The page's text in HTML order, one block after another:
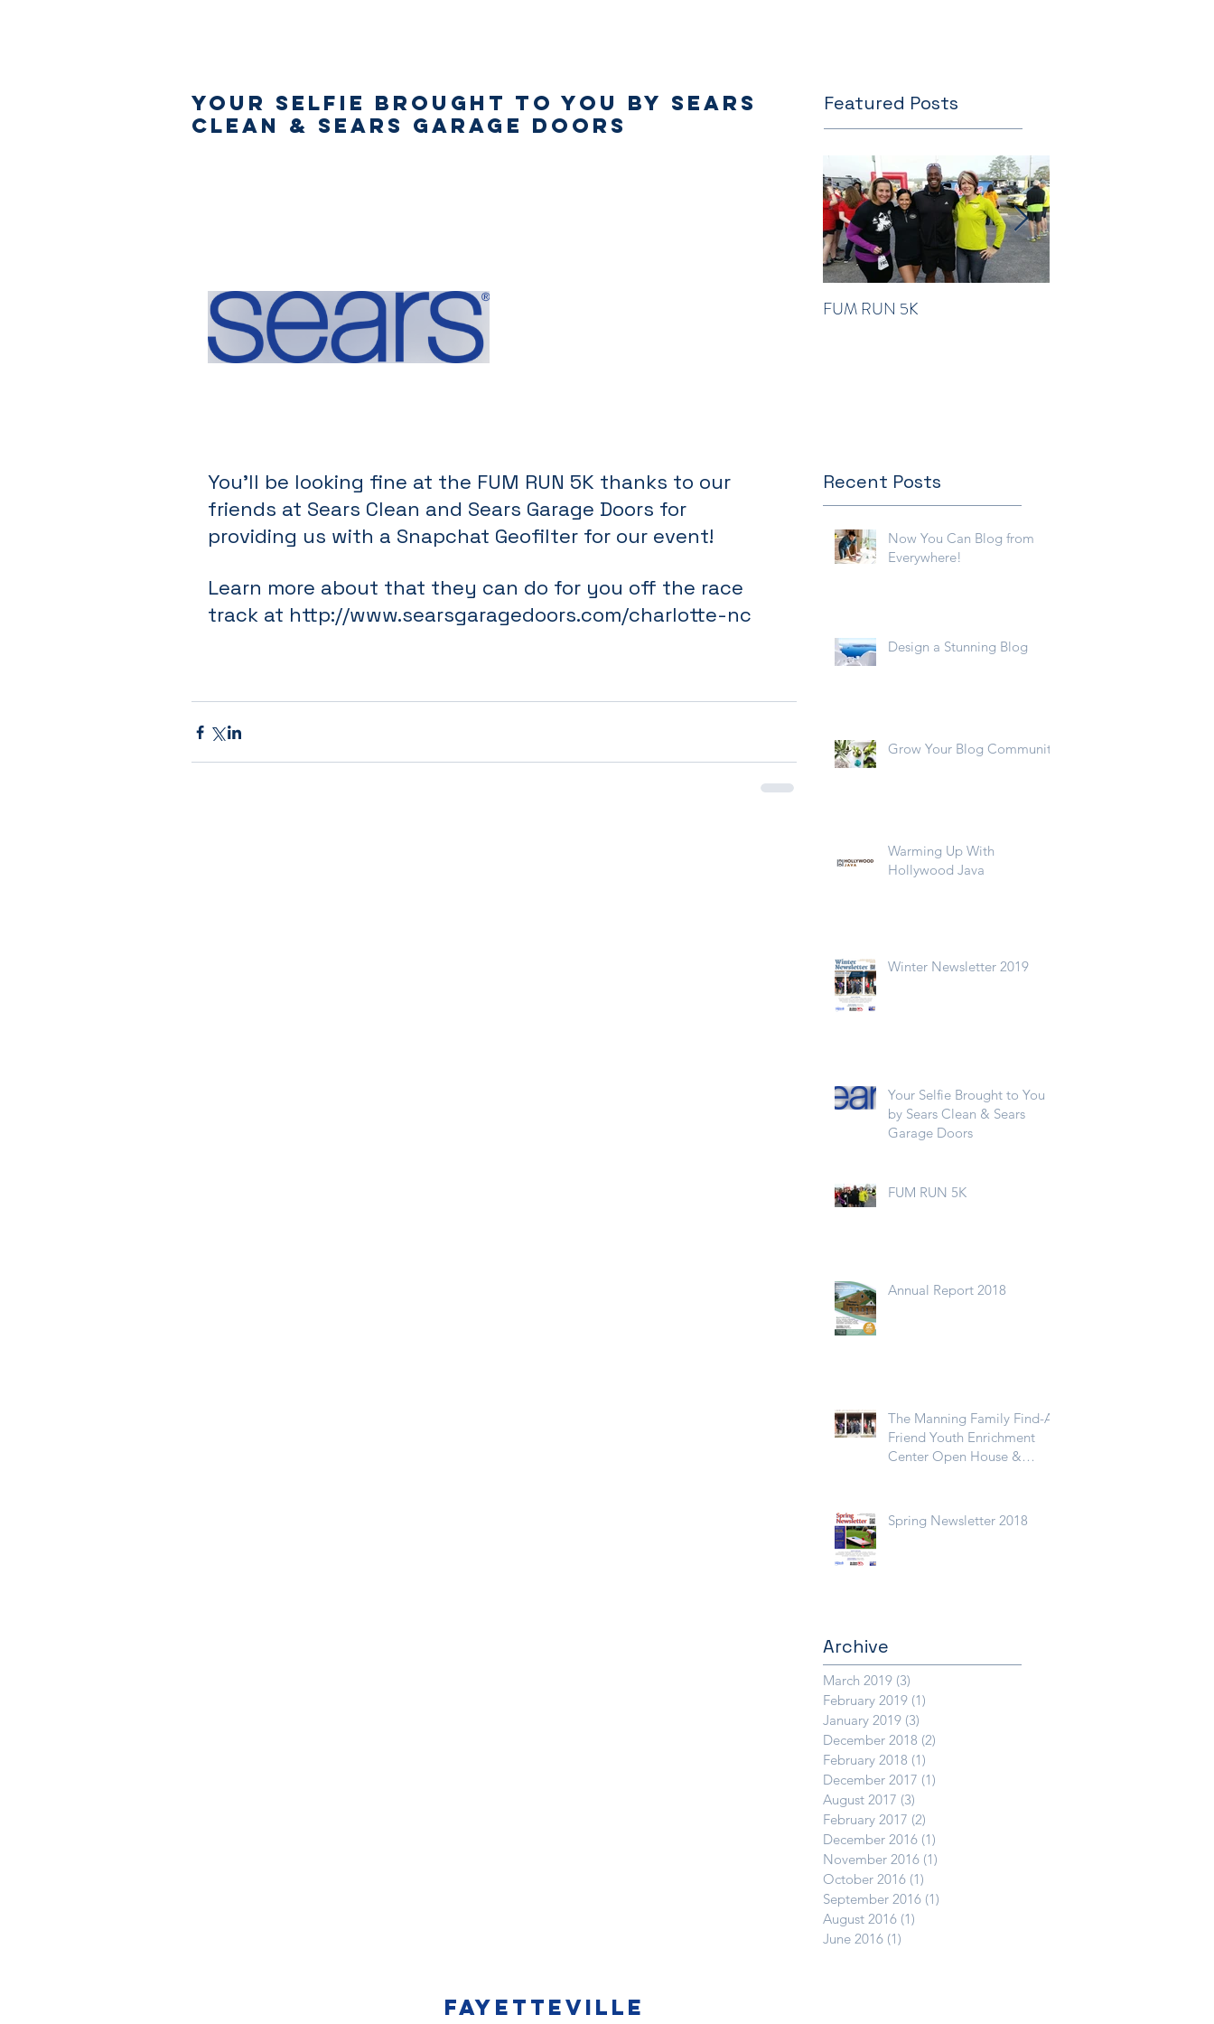
Your Selfie Brought to You by Sears
Clean & Sears Garage Doors
You'll be looking fine at the FUM RUN 5K thanks to our
friends at Sears Clean and Sears Garage Doors for
providing us with a Snapchat Geofilter for our event!
Learn more about that they can do for you off the race
track at http://www.searsgaragedoors.com/charlotte-nc
Featured Posts
FUM RUN 5K
Recent Posts
Now You Can Blog from
Everywhere!
Design a Stunning Blog
Grow Your Blog Community
Warming Up With
Hollywood Java
Winter Newsletter 2019
Your Selfie Brought to You
by Sears Clean & Sears
Garage Doors
FUM RUN 5K
Annual Report 2018
The Manning Family Find-A-
Friend Youth Enrichment
Center Open House &
Spring Newsletter 2018
Archive
March 2019 (3)
February 2019 (1)
January 2019 (3)
December 2018 (2)
February 2018 (1)
December 2017 (1)
August 2017 (3)
February 2017 (2)
December 2016 (1)
November 2016 (1)
October 2016 (1)
September 2016 (1)
August 2016 (1)
June 2016 (1)
Fayetteville